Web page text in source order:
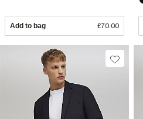
Add to bag £70.00